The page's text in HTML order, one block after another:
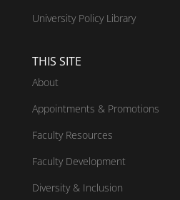
University Policy Library
THIS SITE
About
Appointments & Promotions
Faculty Resources
Faculty Development
Diversity & Inclusion